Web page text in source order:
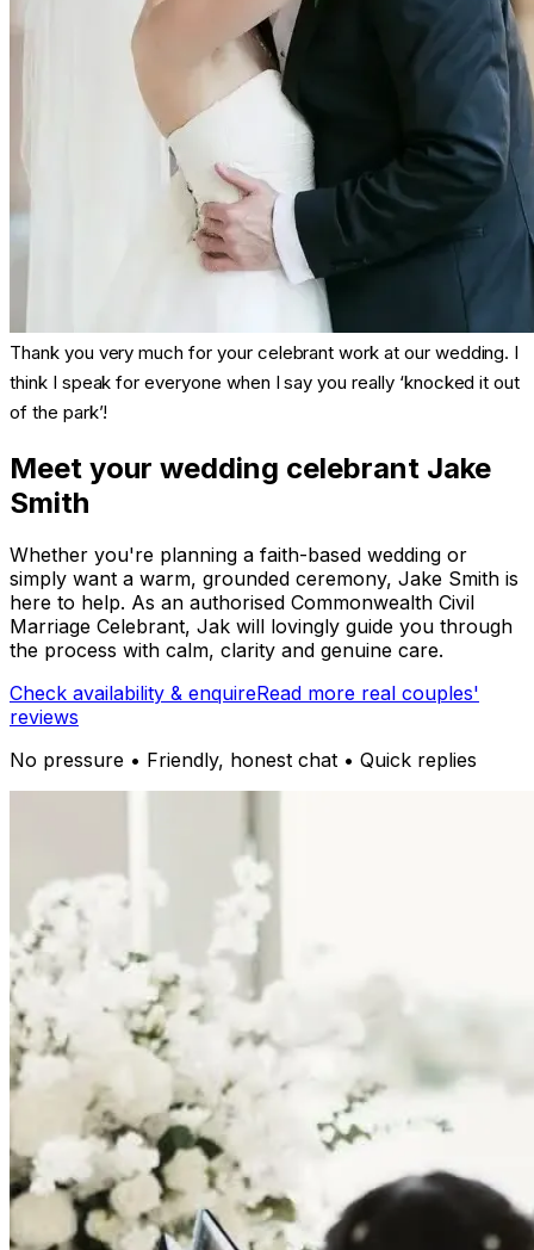
Thank you very much for your celebrant work at our wedding. I
think I speak for everyone when I say you really ‘knocked it out
of the park’!
Meet your wedding celebrant Jake
Smith
Whether you're planning a faith-based wedding or
simply want a warm, grounded ceremony, Jake Smith is
here to help. As an authorised Commonwealth Civil
Marriage Celebrant, Jak will lovingly guide you through
the process with calm, clarity and genuine care.
Check availability & enquireRead more real couples'
reviews
No pressure • Friendly, honest chat • Quick replies